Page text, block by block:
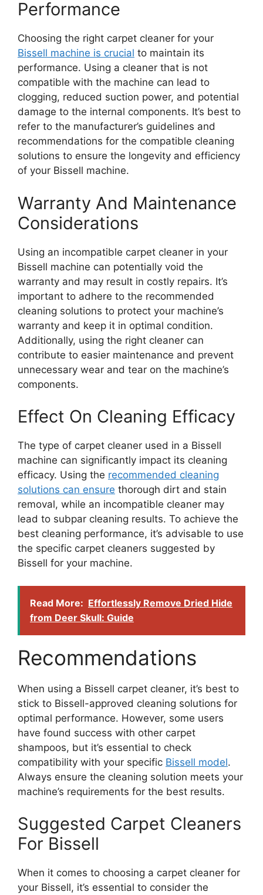
Performance
Choosing the right carpet cleaner for your
Bissell machine is crucial to maintain its
performance. Using a cleaner that is not
compatible with the machine can lead to
clogging, reduced suction power, and potential
damage to the internal components. It’s best to
refer to the manufacturer’s guidelines and
recommendations for the compatible cleaning
solutions to ensure the longevity and efficiency
of your Bissell machine.
Warranty And Maintenance
Considerations
Using an incompatible carpet cleaner in your
Bissell machine can potentially void the
warranty and may result in costly repairs. It’s
important to adhere to the recommended
cleaning solutions to protect your machine’s
warranty and keep it in optimal condition.
Additionally, using the right cleaner can
contribute to easier maintenance and prevent
unnecessary wear and tear on the machine’s
components.
Effect On Cleaning Efficacy
The type of carpet cleaner used in a Bissell
machine can significantly impact its cleaning
efficacy. Using the recommended cleaning
solutions can ensure thorough dirt and stain
removal, while an incompatible cleaner may
lead to subpar cleaning results. To achieve the
best cleaning performance, it’s advisable to use
the specific carpet cleaners suggested by
Bissell for your machine.
Read More: Effortlessly Remove Dried Hide
from Deer Skull: Guide
Recommendations
When using a Bissell carpet cleaner, it’s best to
stick to Bissell-approved cleaning solutions for
optimal performance. However, some users
have found success with other carpet
shampoos, but it’s essential to check
compatibility with your specific Bissell model.
Always ensure the cleaning solution meets your
machine’s requirements for the best results.
Suggested Carpet Cleaners
For Bissell
When it comes to choosing a carpet cleaner for
your Bissell, it’s essential to consider the